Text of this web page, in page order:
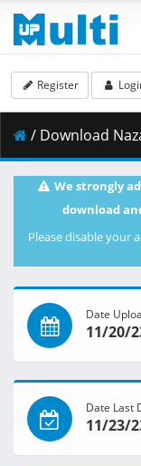
Register
/ Download Nazar Ke
We strongly
download
Please disable your
Date
11/20/
Date Last
11/23/